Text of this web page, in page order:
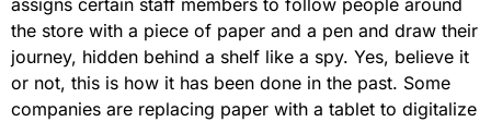
assigns certain staff members to follow people around
the store with a piece of paper and a pen and draw their
journey, hidden behind a shelf like a spy. Yes, believe it
or not, this is how it has been done in the past. Some
companies are replacing paper with a tablet to digitalize